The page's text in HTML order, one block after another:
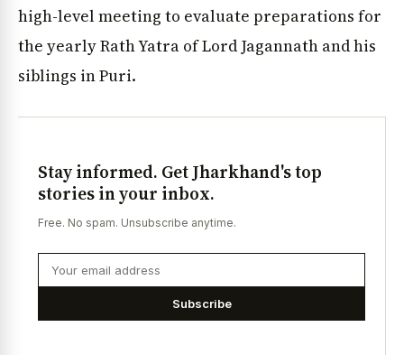
high-level meeting to evaluate preparations for
the yearly Rath Yatra of Lord Jagannath and his
siblings in Puri.
Stay informed. Get Jharkhand's top
stories in your inbox.
Free. No spam. Unsubscribe anytime.
Subscribe